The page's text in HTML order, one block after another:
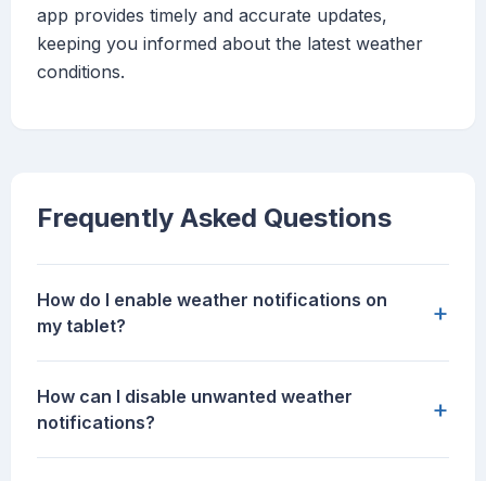
app provides timely and accurate updates,
keeping you informed about the latest weather
conditions.
Frequently Asked Questions
How do I enable weather notifications on
my tablet?
+
How can I disable unwanted weather
notifications?
+